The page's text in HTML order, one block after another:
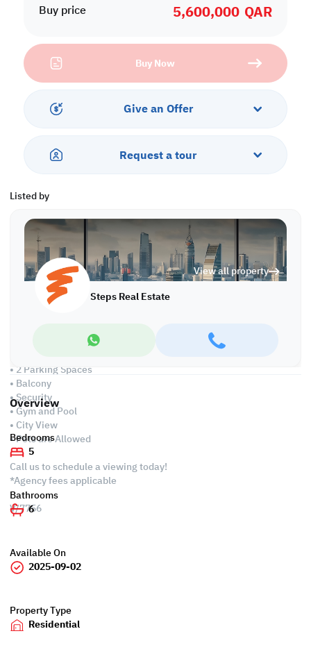
Buy price 5,600,000 QAR
Buy Now
Give an Offer
Request a tour
Listed by
View all property
Steps Real Estate
choice for those looking to buy property in Qatar and secure long-
Located in Huzoom Lusail, one of Doha’s fastest-growing and
most prestigious areas, residents enjoy proximity to world-class
attractions, retail hubs, and lifestyle destinations. Whether you’re
sale in Qatar, or considering Qatar residency by investment, this
villa presents an opportunity not to be missed.
Ease of Payment:
• 18% Down Payment
Property Features:
• Semi-Furnished
• Built-up Area: 660 sqm
• Plot Area: 480 sqm
• 2 Living Areas
• Dining Room
• Equipped Closed and Open Kitchens
• 5 Master Bedrooms with Bathrooms
• Guest Washroom
• 2 Parking Spaces
• Balcony
• Security
• Gym and Pool
• City View
• Pets are Allowed
Call us to schedule a viewing today!
*Agency fees applicable
V/7756
Overview
Bedrooms
5
Bathrooms
6
Available On
2025-09-02
Property Type
Residential